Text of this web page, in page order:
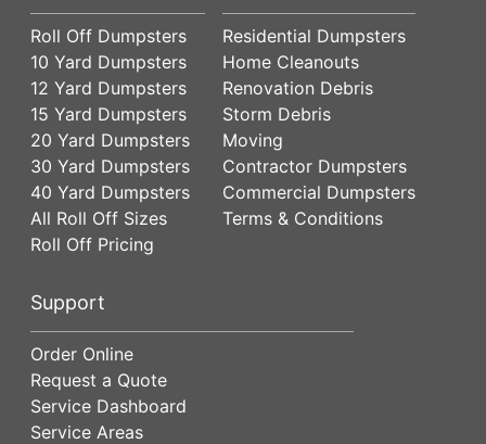
Roll Off Dumpsters
10 Yard Dumpsters
12 Yard Dumpsters
15 Yard Dumpsters
20 Yard Dumpsters
30 Yard Dumpsters
40 Yard Dumpsters
All Roll Off Sizes
Roll Off Pricing
Residential Dumpsters
Home Cleanouts
Renovation Debris
Storm Debris
Moving
Contractor Dumpsters
Commercial Dumpsters
Terms & Conditions
Support
Order Online
Request a Quote
Service Dashboard
Service Areas